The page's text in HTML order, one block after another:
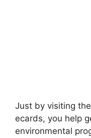
Just by visiting
ecards, you help
environmental